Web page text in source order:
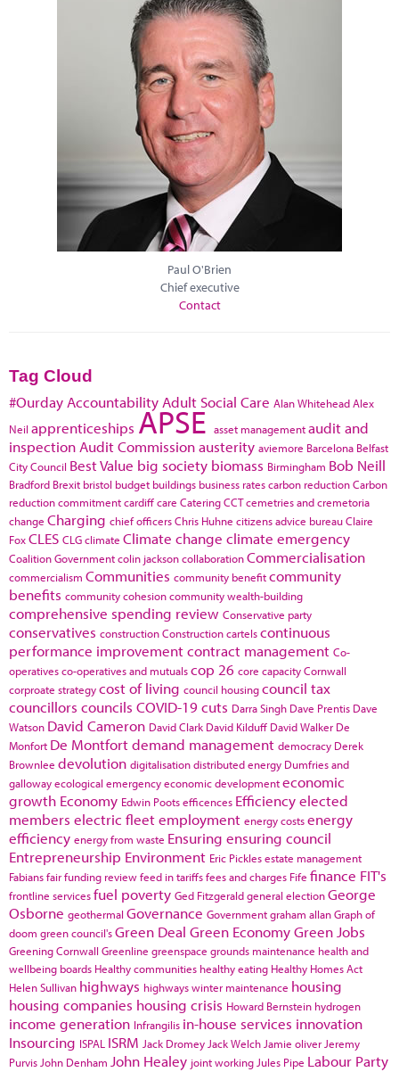
Paul O'Brien
Chief executive
Contact
Tag Cloud
#Ourday Accountability Adult Social Care Alan WhiteheadAlex
Neil apprenticeships APSE asset managementaudit and
inspection Audit Commissionausterity aviemore Barcelona Belfast
City Council Best Value big society biomass Birmingham Bob Neill
Bradford Brexit bristol budget buildings business ratescarbon reductionCarbon
reduction commitmentcardiffcare CateringCCTcemetries and cremetoria
change Charging chief officersChris Huhne citizens advice bureauClaire
FoxCLES CLGclimate Climate change climate emergency
Coalition Governmentcolin jacksoncollaborationCommercialisation
commercialism Communities community benefitcommunity
benefits community cohesioncommunity wealth-building
comprehensive spending review Conservative party
conservatives constructionConstruction cartelscontinuous
performance improvementcontract management Co-
operativesco-operatives and mutualscop 26 core capacityCornwall
corproate strategycost of living council housingcouncil tax
councillors councils COVID-19cuts Darra Singh Dave Prentis Dave
Watson David Cameron David Clark David Kilduff David Walker De
Monfort De Montfortdemand management democracy Derek
Brownlee devolution digitalisationdistributed energy Dumfries and
gallowayecological emergencyeconomic developmenteconomic
growth Economy Edwin Pootsefficences Efficiencyelected
members electric fleetemployment energy costsenergy
efficiency energy from waste Ensuring ensuring council
Entrepreneurship Environment Eric Picklesestate management
Fabiansfair funding reviewfeed in tariffsfees and charges Fife finance FIT's
frontline servicesfuel poverty Ged Fitzgeraldgeneral electionGeorge
Osborne geothermal Governance Governmentgraham allanGraph of
doom green council'sGreen Deal Green EconomyGreen Jobs
Greening Cornwall Greenline greenspace grounds maintenance health and
wellbeing boards Healthy communities healthy eating Healthy Homes Act
Helen Sullivan highways highways winter maintenance housing
housing companies housing crisis Howard Bernstein hydrogen
income generation Infrangilis in-house services innovation
Insourcing ISPAL ISRM Jack Dromey Jack Welch Jamie oliver Jeremy
Purvis John Denham John Healey joint working Jules Pipe Labour Party